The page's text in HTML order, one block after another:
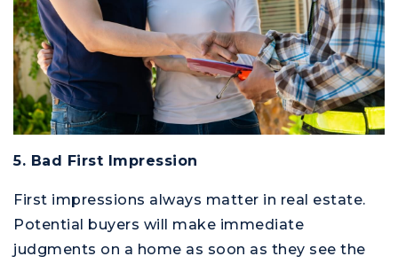
5. Bad First Impression
First impressions always matter in real estate.
Potential buyers will make immediate
judgments on a home as soon as they see the